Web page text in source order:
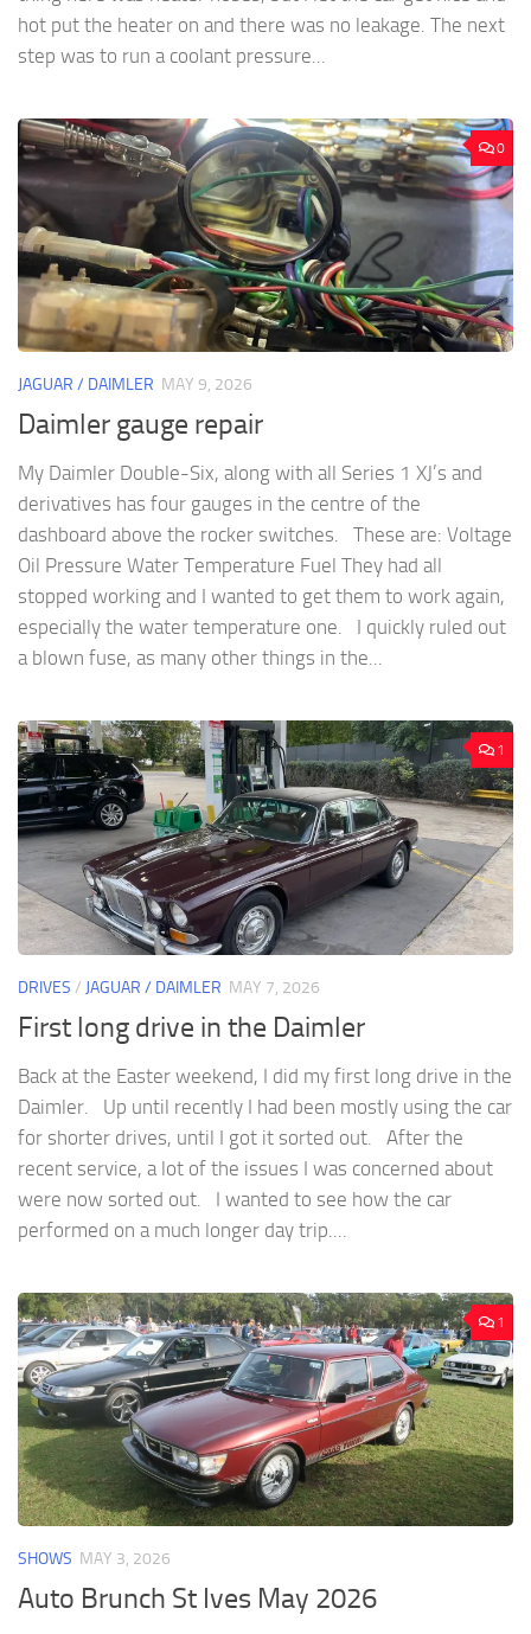
hot put the heater on and there was no leakage. The next
step was to run a coolant pressure...
0
JAGUAR / DAIMLER MAY 9, 2026
Daimler gauge repair
My Daimler Double-Six, along with all Series 1 XJ’s and
derivatives has four gauges in the centre of the
dashboard above the rocker switches. These are: Voltage
Oil Pressure Water Temperature Fuel They had all
stopped working and I wanted to get them to work again,
especially the water temperature one. I quickly ruled out
a blown fuse, as many other things in the...
1
DRIVES / JAGUAR / DAIMLER MAY 7, 2026
First long drive in the Daimler
Back at the Easter weekend, I did my first long drive in the
Daimler. Up until recently I had been mostly using the car
for shorter drives, until I got it sorted out. After the
recent service, a lot of the issues I was concerned about
were now sorted out. I wanted to see how the car
performed on a much longer day trip....
1
SHOWS MAY 3, 2026
Auto Brunch St Ives May 2026